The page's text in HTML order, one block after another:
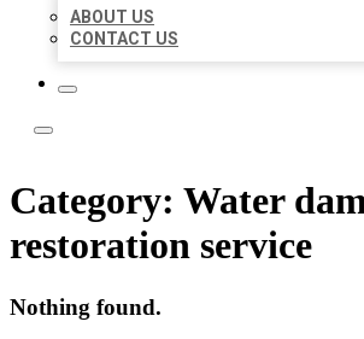
ABOUT US
CONTACT US
Category: Water
restoration service
Nothing found.